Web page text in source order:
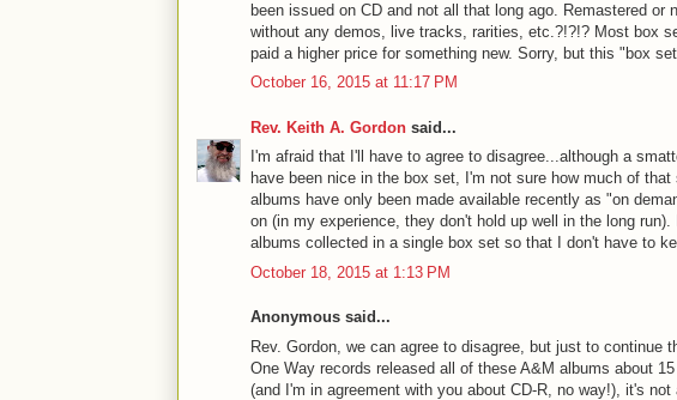
been issued on CD and not all that long ago. Remastered or
without any demos, live tracks, rarities, etc.?!?!? Most box
paid a higher price for something new. Sorry, but this "box
October 16, 2015 at 11:17 PM
Rev. Keith A. Gordon said...
I'm afraid that I'll have to agree to disagree...although a
have been nice in the box set, I'm not sure how much of
albums have only been made available recently as "on
on (in my experience, they don't hold up well in the long
albums collected in a single box set so that I don't have to
October 18, 2015 at 1:13 PM
Anonymous said...
Rev. Gordon, we can agree to disagree, but just to
One Way records released all of these A&M albums about
(and I'm in agreement with you about CD-R, no way!), it's